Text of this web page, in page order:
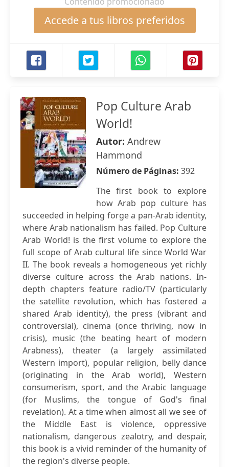
Accede a tus libros preferidos
Pop Culture Arab
World!
Autor: Andrew
Hammond
Número de Páginas: 392
The first book to explore
how Arab pop culture has
succeeded in helping forge a pan-Arab identity,
where Arab nationalism has failed. Pop Culture
Arab World! is the first volume to explore the
full scope of Arab cultural life since World War
II. The book reveals a homogeneous yet richly
diverse culture across the Arab nations. In-
depth chapters feature radio/TV (particularly
the satellite revolution, which has fostered a
shared Arab identity), the press (vibrant and
controversial), cinema (once thriving, now in
crisis), music (the beating heart of modern
Arabness), theater (a largely assimilated
Western import), popular religion, belly dance
(originating in the Arab world), Western
consumerism, sport, and the Arabic language
(for Muslims, the tongue of God's final
revelation). At a time when almost all we see of
the Middle East is violence, oppressive
nationalism, dangerous zealotry, and despair,
this book is a vivid reminder of the humanity of
the region's diverse people.